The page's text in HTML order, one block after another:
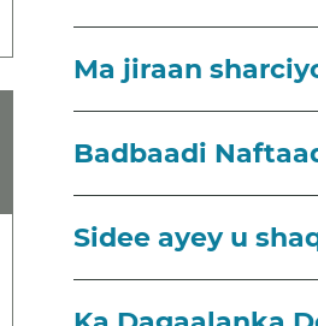
Ma jiraan
Badbaadi
Sidee ayey u